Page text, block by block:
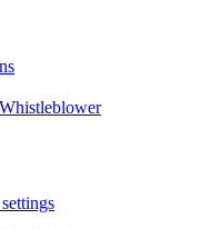
Whistleblower